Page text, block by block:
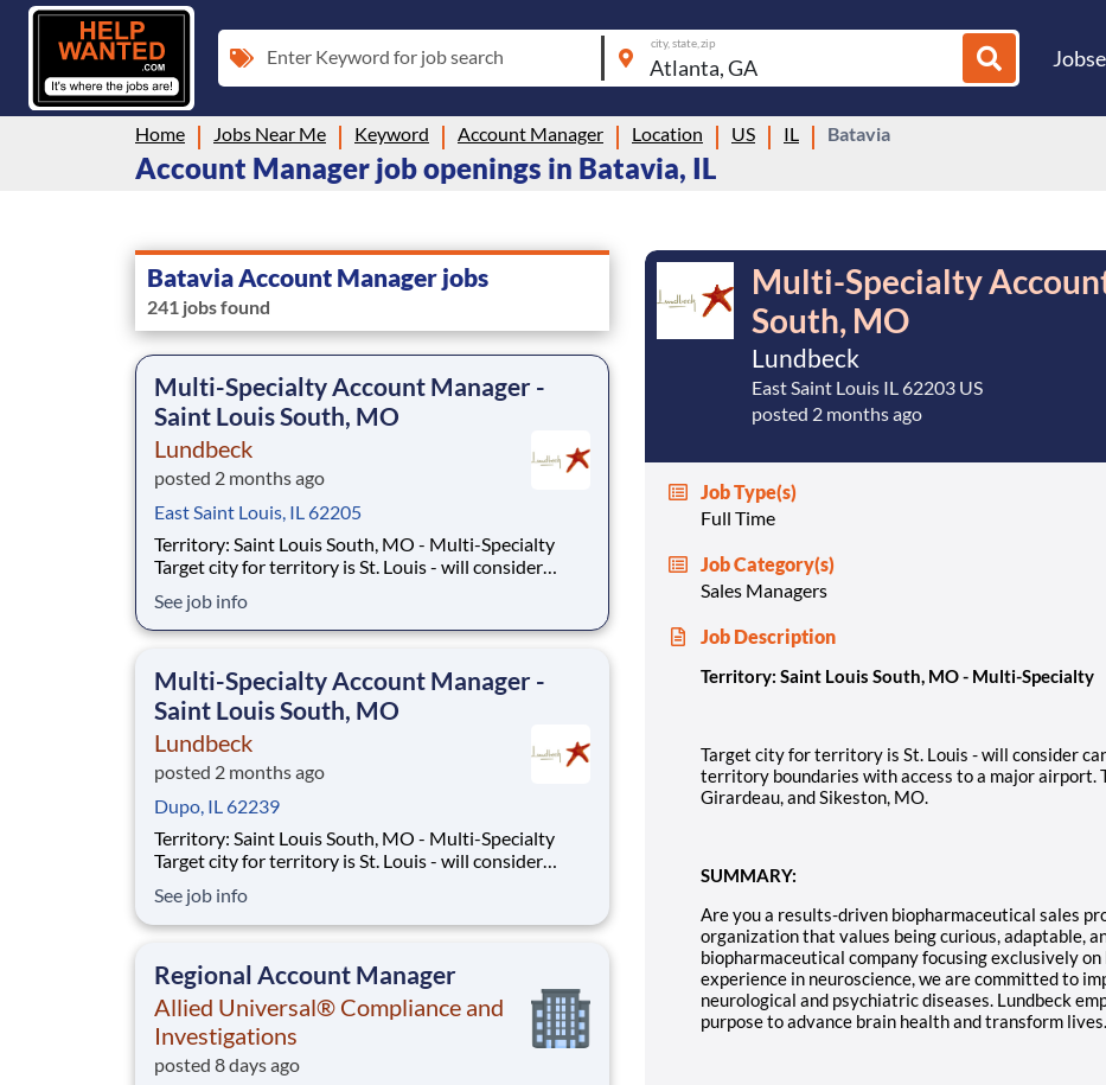
Enter Keyword for job search
city, state, zip
Home Jobs Near Me Keyword Account Manager Location US IL Batavia
Account Manager job openings in Batavia, IL
Batavia Account Manager jobs
241 jobs found
Multi-Specialty Account Manager -
Saint Louis South, MO
Lundbeck
posted 2 months ago
East Saint Louis, IL 62205
Territory: Saint Louis South, MO - Multi-Specialty
Target city for territory is St. Louis - will consider
boundaries with access to a major airport. Territory
boundaries include: St. Louis, Cape Girardeau, and
See job info
Multi-Specialty Account Manager -
Saint Louis South, MO
Lundbeck
posted 2 months ago
Dupo, IL 62239
Territory: Saint Louis South, MO - Multi-Specialty
Target city for territory is St. Louis - will consider
boundaries with access to a major airport. Territory
boundaries include: St. Louis, Cape Girardeau, and
See job info
Regional Account Manager
Allied Universal® Compliance and
Investigations
posted 8 days ago
Multi-Specialty
South, MO
Lundbeck
East Saint Louis IL 62203 US
posted 2 months ago
Job Type(s)
Full Time
Job Category(s)
Sales Managers
Job Description
Territory: Saint Louis South, MO - Multi-Specialty
Target city for territory is St. Louis - will consider
territory boundaries with access to a major airport.
Girardeau, and Sikeston, MO.
SUMMARY:
Are you a results-driven biopharmaceutical sales
organization that values being curious, adaptable,
biopharmaceutical company focusing exclusively
experience in neuroscience, we are committed to
neurological and psychiatric diseases. Lundbeck
purpose to advance brain health and transform